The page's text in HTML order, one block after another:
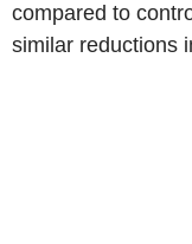
compared to
similar reductions